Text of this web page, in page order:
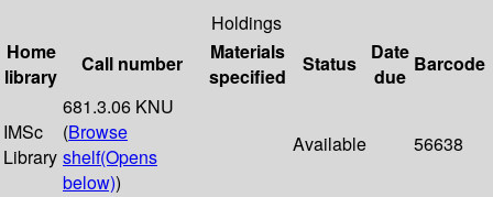
Holdings
Home
library
Call number
Materials
specified
Status
Date
due
Barcode
IMSc
Library
681.3.06 KNU
(Browse
shelf(Opens
below))
Available 56638